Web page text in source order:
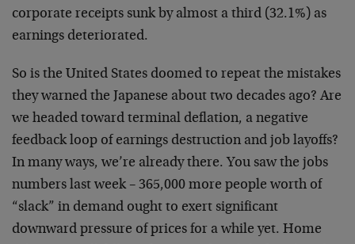
corporate receipts sunk by almost a third (32.1%) as
earnings deteriorated.
So is the United States doomed to repeat the mistakes
they warned the Japanese about two decades ago? Are
we headed toward terminal deflation, a negative
feedback loop of earnings destruction and job layoffs?
In many ways, we’re already there. You saw the jobs
numbers last week – 365,000 more people worth of
“slack” in demand ought to exert significant
downward pressure of prices for a while yet. Home